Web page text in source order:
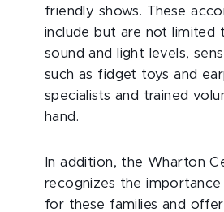
friendly shows. These
include but are not limited
sound and light levels,
such as fidget toys and
specialists and trained
hand.
In addition, the Wharton
recognizes the
for these families and